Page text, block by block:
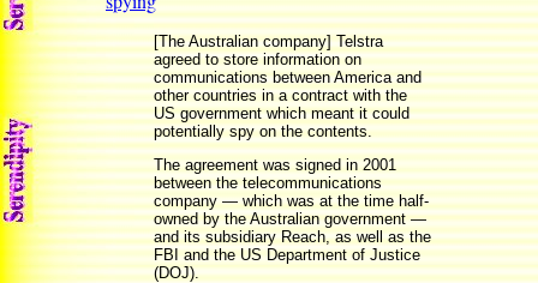
[The Australian company] Telstra
agreed to store information on
communications between America and
other countries in a contract with the
US government which meant it could
potentially spy on the contents.
The agreement was signed in 2001
between the telecommunications
company — which was at the time half-
owned by the Australian government —
and its subsidiary Reach, as well as the
FBI and the US Department of Justice
(DOJ).